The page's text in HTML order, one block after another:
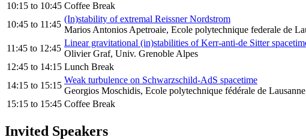
10:15 to 10:45 Coffee Break
10:45 to 11:45
(In)stability of extremal Reissner Nordstrom
Marios Antonios Apetroaie, Ecole polytechnique federale de
11:45 to 12:45
Linear gravitational (in)stabilities of Kerr-anti-de Sitter
Olivier Graf, Univ. Grenoble Alpes
12:45 to 14:15 Lunch Break
14:15 to 15:15
Weak turbulence on Schwarzschild-AdS spacetime
Georgios Moschidis, Ecole polytechnique fédérale de
15:15 to 15:45 Coffee Break
Invited Speakers